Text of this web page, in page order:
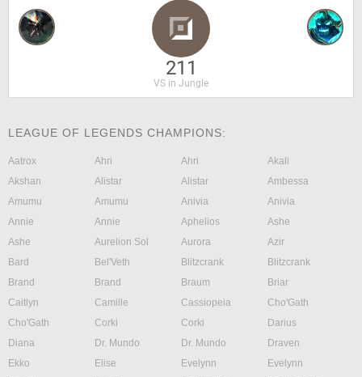
211
VS in Jungle
LEAGUE OF LEGENDS CHAMPIONS:
Aatrox Ahri Ahri
Akali
Akshan
Alistar Alistar
Ambessa
Amumu
Amumu Anivia
Anivia
Annie
Annie Aphelios
Ashe
Ashe
Aurelion Sol Aurora
Azir
Bard
Bel'Veth Blitzcrank
Blitzcrank
Brand
Brand Braum
Briar
Caitlyn
Camille Cassiopeia
Cho'Gath
Cho'Gath
Corki Corki
Darius
Diana
Dr. Mundo Dr. Mundo
Draven
Ekko
Elise Evelynn
Evelynn